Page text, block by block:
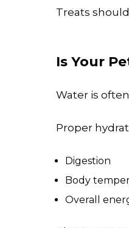
Treats
Is Your
Water is
Proper
Digestion
Body
Overall